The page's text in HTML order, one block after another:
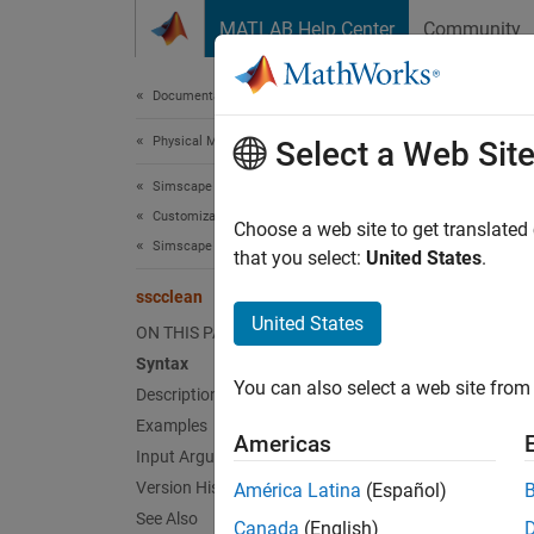
MATLAB Help Center Community
Documentation Home
Physical Modeling
Simscape
Customization
Simscape File Deployment
sscclean
ON THIS PAGE
Syntax
Description
Examples
Input Arguments
Version History
See Also
Clean
Since
Select a Web Site
Choose a web site to get
that you select: United States.
United States
You can also select a web site
Americas
América Latina (Español)
Canada (English)